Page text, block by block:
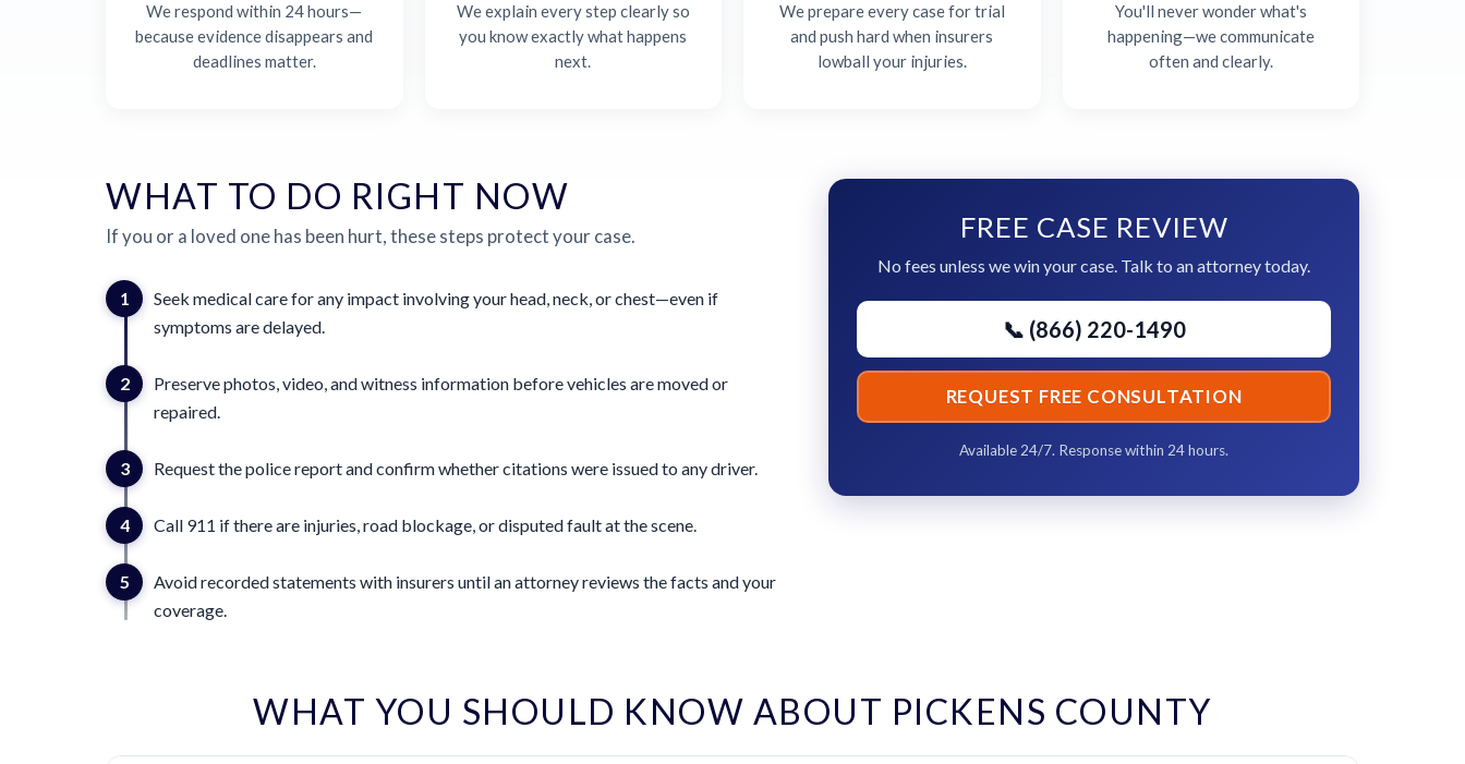
We respond within 24 hours—
because evidence disappears and
deadlines matter.
We explain every step clearly so
you know exactly what happens
next.
We prepare every case for trial
and push hard when insurers
lowball your injuries.
You'll never wonder what's
happening—we communicate
often and clearly.
WHAT TO DO RIGHT NOW
If you or a loved one has been hurt, these steps protect your case.
1
Seek medical care for any impact involving your head, neck, or chest—even if
symptoms are delayed.
2
Preserve photos, video, and witness information before vehicles are moved or
repaired.
3 Request the police report and confirm whether citations were issued to any driver.
4 Call 911 if there are injuries, road blockage, or disputed fault at the scene.
5
Avoid recorded statements with insurers until an attorney reviews the facts and your
coverage.
FREE CASE REVIEW
No fees unless we win your case. Talk to an attorney today.
📞 (866) 220-1490
REQUEST FREE CONSULTATION
Available 24/7. Response within 24 hours.
WHAT YOU SHOULD KNOW ABOUT PICKENS COUNTY